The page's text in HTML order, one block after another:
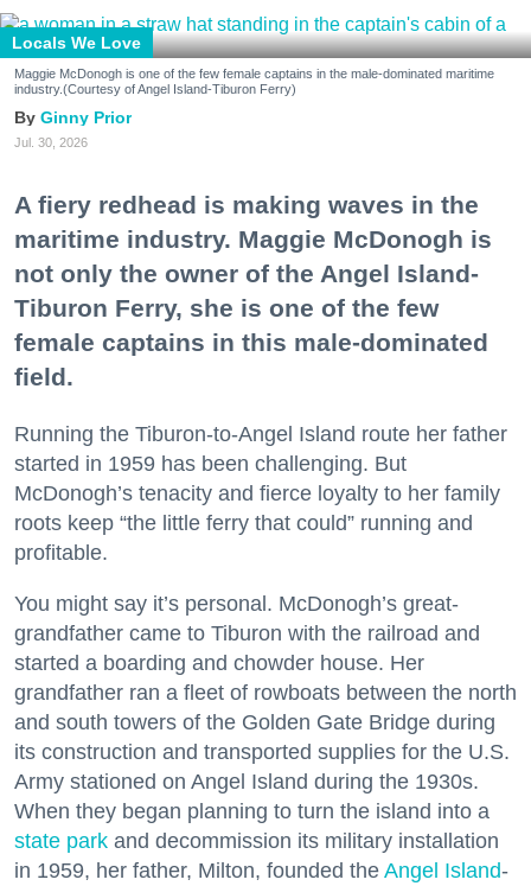
Locals We Love
Maggie McDonogh is one of the few female captains in the male-dominated maritime
industry.(Courtesy of Angel Island-Tiburon Ferry)
Ginny Prior
Jul. 30, 2026
A fiery redhead is making waves in the
maritime industry. Maggie McDonogh is
not only the owner of the Angel Island-
Tiburon Ferry, she is one of the few
female captains in this male-dominated
field.
Running the Tiburon-to-Angel Island route her father
started in 1959 has been challenging. But
McDonogh’s tenacity and fierce loyalty to her family
roots keep “the little ferry that could” running and
profitable.
You might say it’s personal. McDonogh’s great-
grandfather came to Tiburon with the railroad and
started a boarding and chowder house. Her
grandfather ran a fleet of rowboats between the north
and south towers of the Golden Gate Bridge during
its construction and transported supplies for the U.S.
Army stationed on Angel Island during the 1930s.
When they began planning to turn the island into a
state park and decommission its military installation
in 1959, her father, Milton, founded the Angel Island-